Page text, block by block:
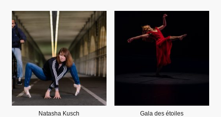
Natasha Kusch Gala des étoiles